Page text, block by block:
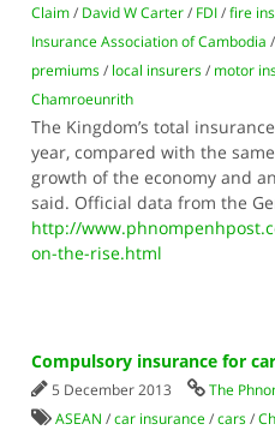
Claim/ David W Carter/ FDI/fire
Insurance Association of Cambodia /
premiums/ local insurers/ motor
Chamroeunrith
The Kingdom’s total
year, compared with the
growth of the economy and
said. Official data from the
http://
on-the-rise.html
Compulsory insurance for
5 December 2013 The
ASEAN /car insurance/cars/